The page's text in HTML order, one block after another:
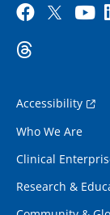
Accessibility
Who We Are
Clinical
Research &